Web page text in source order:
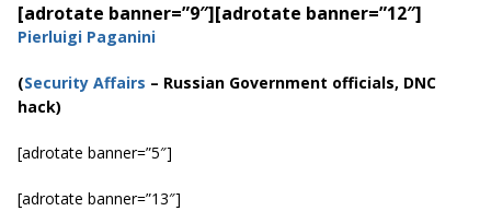
[adrotate banner=”9″][adrotate banner=”12″]
Pierluigi Paganini
(Security Affairs – Russian Government officials, DNC
hack)
[adrotate banner=”5″]
[adrotate banner=”13″]